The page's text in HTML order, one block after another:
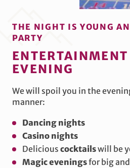
THE NIGHT IS YOUNG
PARTY
EVENING
We will spoil you in the
manner:
Dancing nights
Casino nights
Delicious cocktailswill be
Magic eveningsfor big and